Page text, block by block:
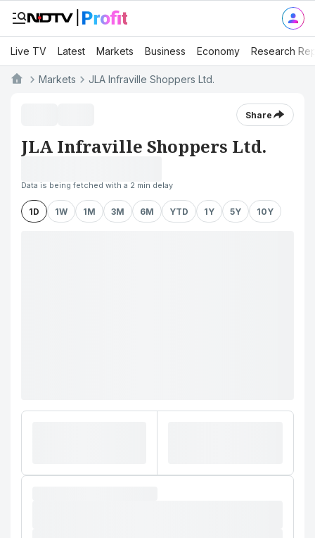
Live TV Latest Markets Business Economy Research
Markets JLA Infraville Shoppers Ltd.
Share
JLA Infraville Shoppers Ltd.
Data is being fetched with a 2 min delay
1D 1W 1M 3M 6M YTD 1Y 5Y 10Y